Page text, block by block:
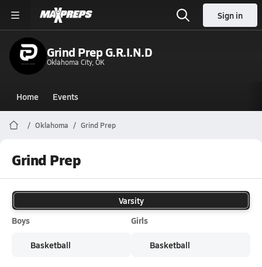
Sign in
Grind Prep G.R.I.N.D
Oklahoma City, OK
Home Events
Oklahoma Grind Prep
Grind Prep
Varsity
Boys
Basketball
Girls
Basketball